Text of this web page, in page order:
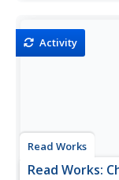
Activity
Read Works
Read Works: